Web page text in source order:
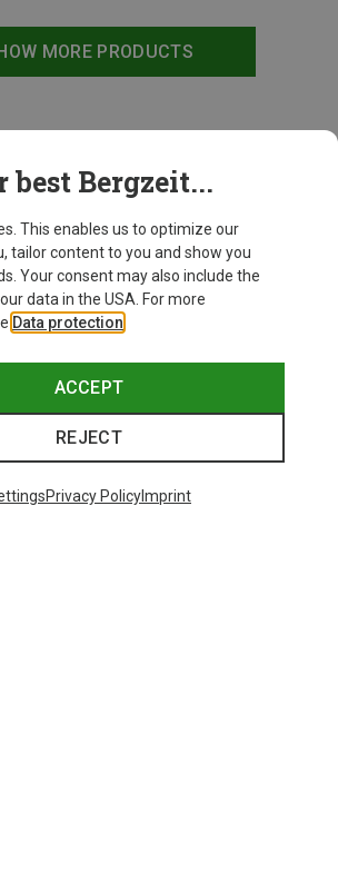
MORE PRODUCTS
best Bergzeit...
This enables us to optimize our
tailor content to you and show you
Your consent may also include the
data in the USA. For more
Data protection
ACCEPT
REJECT
Privacy PolicyImprint